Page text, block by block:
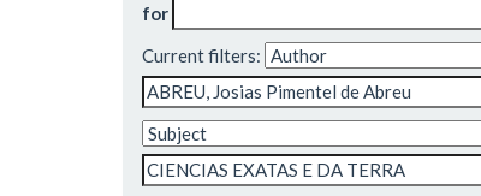
for
Current filters: